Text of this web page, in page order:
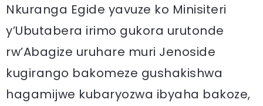
Nkuranga Egide yavuze ko Minisiteri
y’Ubutabera irimo gukora urutonde
rw’Abagize uruhare muri Jenoside
kugirango bakomeze gushakishwa
hagamijwe kubaryozwa ibyaha bakoze,